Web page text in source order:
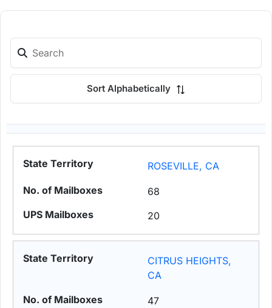
Sort Alphabetically
ROSEVILLE, CA
68
20
CITRUS HEIGHTS,
CA
47